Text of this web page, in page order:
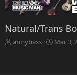
Natural/Trans
T
armybass
S
Mar 3,